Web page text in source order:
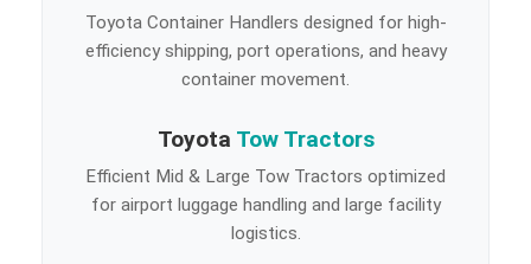
Toyota Container Handlers designed for high-
efficiency shipping, port operations, and heavy
container movement.
Toyota Tow Tractors
Efficient Mid & Large Tow Tractors optimized
for airport luggage handling and large facility
logistics.